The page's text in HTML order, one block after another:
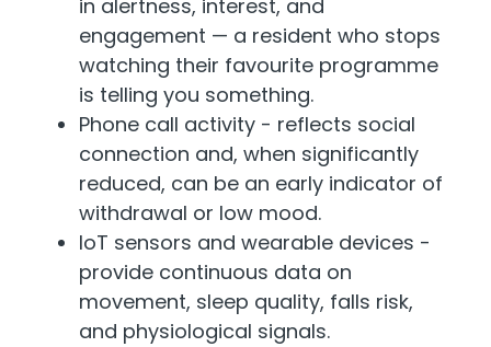
in alertness, interest, and
engagement — a resident who stops
watching their favourite programme
is telling you something.
Phone call activity - reflects social
connection and, when significantly
reduced, can be an early indicator of
withdrawal or low mood.
IoT sensors and wearable devices -
provide continuous data on
movement, sleep quality, falls risk,
and physiological signals.